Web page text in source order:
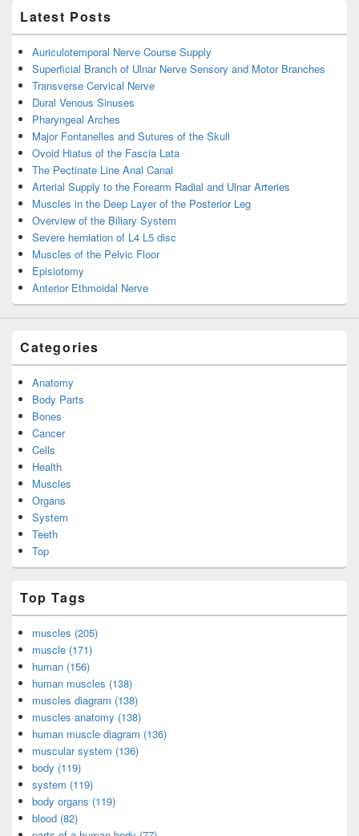
Latest Posts
Auriculotemporal Nerve Course Supply
Superficial Branch of Ulnar Nerve Sensory and Motor Branches
Transverse Cervical Nerve
Dural Venous Sinuses
Pharyngeal Arches
Major Fontanelles and Sutures of the Skull
Ovoid Hiatus of the Fascia Lata
The Pectinate Line Anal Canal
Arterial Supply to the Forearm Radial and Ulnar Arteries
Muscles in the Deep Layer of the Posterior Leg
Overview of the Biliary System
Severe herniation of L4 L5 disc
Muscles of the Pelvic Floor
Episiotomy
Anterior Ethmoidal Nerve
Categories
Anatomy
Body Parts
Bones
Cancer
Cells
Health
Muscles
Organs
System
Teeth
Top
Top Tags
muscles (205)
muscle (171)
human (156)
human muscles (138)
muscles diagram (138)
muscles anatomy (138)
human muscle diagram (136)
muscular system (136)
body (119)
system (119)
body organs (119)
blood (82)